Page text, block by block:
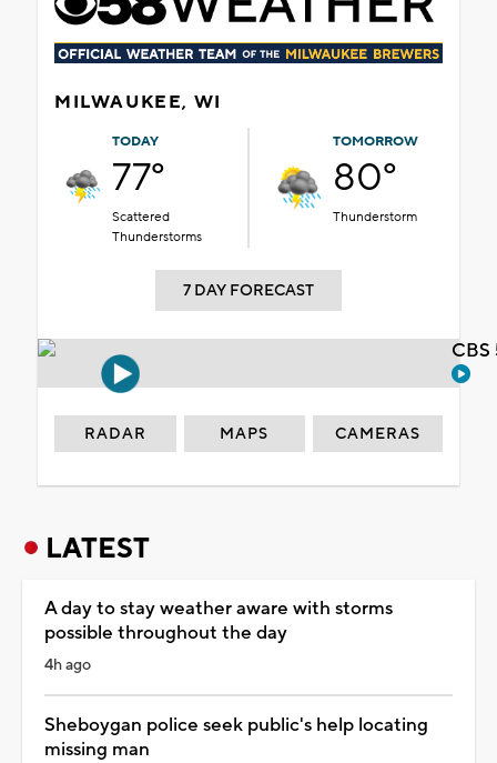
MILWAUKEE, WI
TODAY
77°
Scattered
Thunderstorms
TOMORROW
80°
Thunderstorm
7 DAY FORECAST
RADAR MAPS CAMERAS
LATEST
A day to stay weather aware with storms
possible throughout the day
4h ago
Sheboygan police seek public's help locating
missing man